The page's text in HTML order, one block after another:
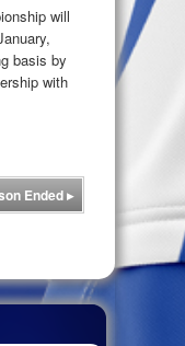
will
basis by
with
Ended▸